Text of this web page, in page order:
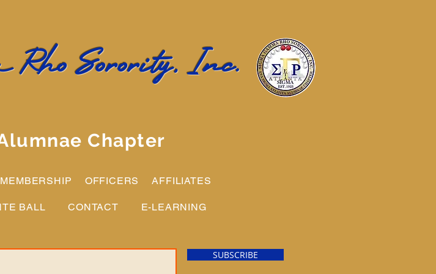
Rho Sorority, Inc.
Chapter
MEMBERSHIP OFFICERS AFFILIATES
BALL CONTACT E-LEARNING
SUBSCRIBE